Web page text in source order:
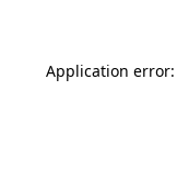
Application